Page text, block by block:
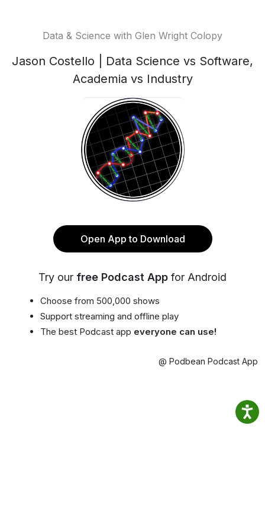
Data & Science with Glen Wright Colopy
Jason Costello | Data Science vs Software,
Academia vs Industry
Open App to Download
Try our free Podcast App for Android
Choose from 500,000 shows
Support streaming and offline play
The best Podcast app everyone can use!
@ Podbean Podcast App